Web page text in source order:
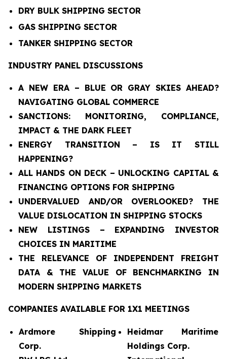
DRY BULK SHIPPING SECTOR
GAS SHIPPING SECTOR
TANKER SHIPPING SECTOR
INDUSTRY PANEL DISCUSSIONS
A NEW ERA – BLUE OR GRAY SKIES AHEAD?
NAVIGATING GLOBAL COMMERCE
SANCTIONS: MONITORING, COMPLIANCE,
IMPACT & THE DARK FLEET
ENERGY TRANSITION – IS IT STILL
HAPPENING?
ALL HANDS ON DECK – UNLOCKING CAPITAL &
FINANCING OPTIONS FOR SHIPPING
UNDERVALUED AND/OR OVERLOOKED? THE
VALUE DISLOCATION IN SHIPPING STOCKS
NEW LISTINGS – EXPANDING INVESTOR
CHOICES IN MARITIME
THE RELEVANCE OF INDEPENDENT FREIGHT
DATA & THE VALUE OF BENCHMARKING IN
MODERN SHIPPING MARKETS
COMPANIES AVAILABLE FOR 1X1 MEETINGS
Ardmore Shipping
Corp.
Heidmar Maritime
Holdings Corp.